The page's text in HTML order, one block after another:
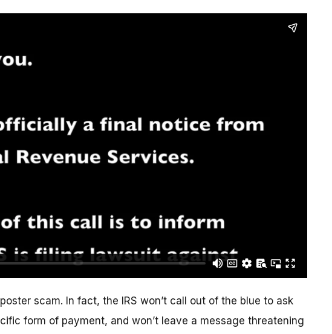
scam. In fact, the IRS won’t call out of the blue to ask
form of payment, and won’t leave a message threatening